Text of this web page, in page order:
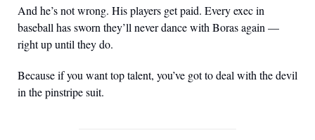
And he’s not wrong. His players get paid. Every exec in
baseball has sworn they’ll never dance with Boras again —
right up until they do.
Because if you want top talent, you’ve got to deal with the devil
in the pinstripe suit.